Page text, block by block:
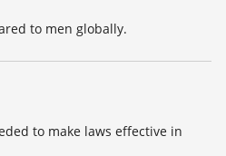
to men globally.
to make laws effective in